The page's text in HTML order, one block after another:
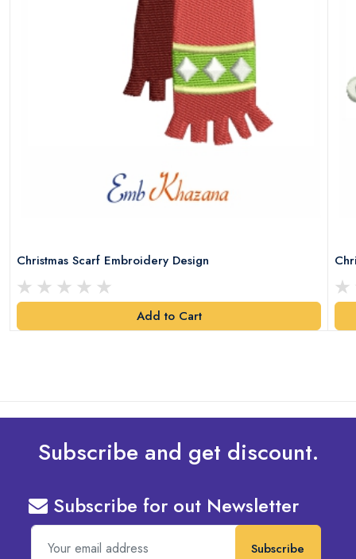
Christmas Scarf Embroidery Design
Add to Cart
Subscribe and get discount.
Subscribe for out Newsletter
Subscribe